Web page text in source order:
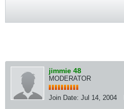
jimmie 48
MODERATOR
Join Date: Jul 14, 2004